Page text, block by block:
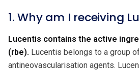
1. Why am I receiving
Lucentis contains the active
(rbe). Lucentis belongs to a group
antineovascularisation agents.